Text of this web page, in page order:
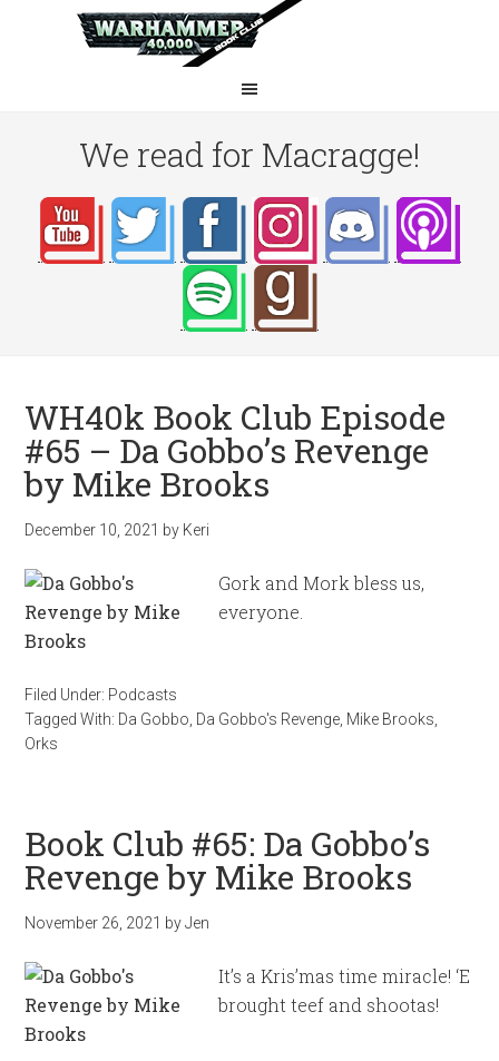
We read for Macragge!
WH40k Book Club Episode
#65 – Da Gobbo’s Revenge
by Mike Brooks
December 10, 2021 by Keri
Gork and Mork bless us,
everyone.
Filed Under: Podcasts
Tagged With: Da Gobbo Da Gobbo's Revenge Mike Brooks
Orks
Book Club #65: Da Gobbo’s
Revenge by Mike Brooks
November 26, 2021 byJen
It’s a Kris’mas time miracle! ‘E
brought teef and shootas!